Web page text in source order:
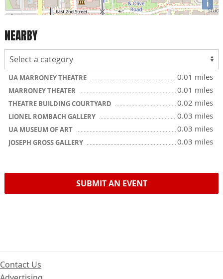
i
NEARBY
UA MARRONEY THEATRE 0.01 miles
MARRONEY THEATER 0.01 miles
THEATRE BUILDING COURTYARD 0.02 miles
LIONEL ROMBACH GALLERY 0.03 miles
UA MUSEUM OF ART 0.03 miles
JOSEPH GROSS GALLERY 0.03 miles
SUBMIT AN EVENT
Contact Us